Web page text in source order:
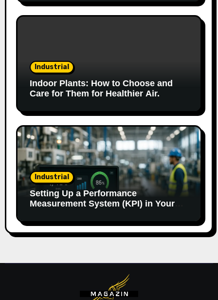
Industrial
Indoor Plants: How to Choose and
Care for Them for Healthier Air.
Industrial
Setting Up a Performance
Measurement System (KPI) in Your